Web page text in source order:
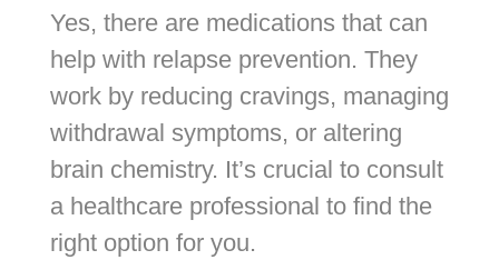
Yes, there are medications that can
help with relapse prevention. They
work by reducing cravings, managing
withdrawal symptoms, or altering
brain chemistry. It’s crucial to consult
a healthcare professional to find the
right option for you.